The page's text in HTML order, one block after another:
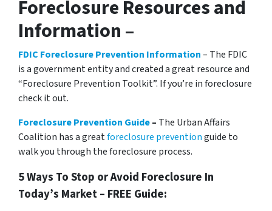
Foreclosure Resources and
Information –
FDIC Foreclosure Prevention Information– The FDIC
is a government entity and created a great resource and
“Foreclosure Prevention Toolkit”. If you’re in foreclosure
check it out.
Foreclosure Prevention Guide– The Urban Affairs
Coalition has a greatforeclosure preventionguide to
walk you through the foreclosure process.
5 Ways To Stop or Avoid Foreclosure In
Today’s Market – FREE Guide: